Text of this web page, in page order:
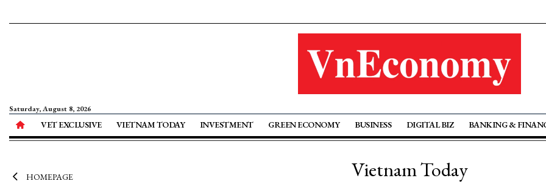
Saturday, August 8, 2026
VET EXCLUSIVE VIETNAM TODAY INVESTMENT GREEN ECONOMY BUSINESS DIGITAL BIZ BANKING &
HOMEPAGE Vietnam Today